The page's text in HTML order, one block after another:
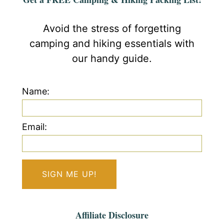
Avoid the stress of forgetting
camping and hiking essentials with
our handy guide.
Name:
Email:
Affiliate Disclosure